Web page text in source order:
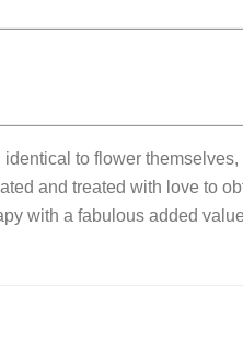
to flower
and treated with love to
with a fabulous added